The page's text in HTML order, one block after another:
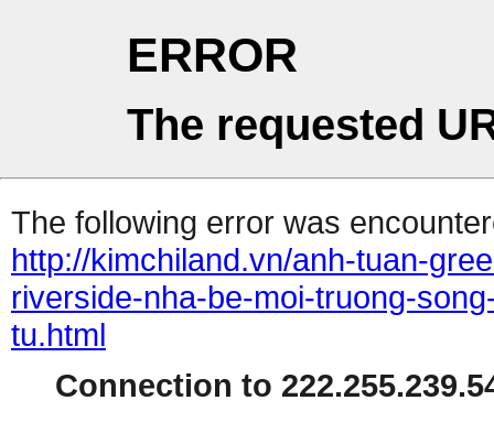
ERROR
The requested
The following error was
http://kimchiland.vn/anh-tuan-
riverside-nha-be-moi-truong-
tu.html
Connection to